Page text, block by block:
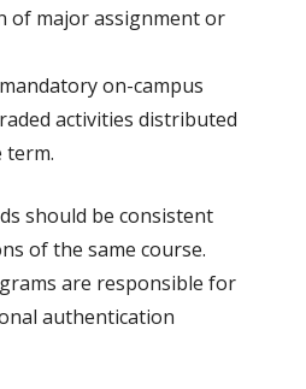
of major assignment or
on-campus
activities distributed
should be consistent
of the same course.
are responsible for
authentication